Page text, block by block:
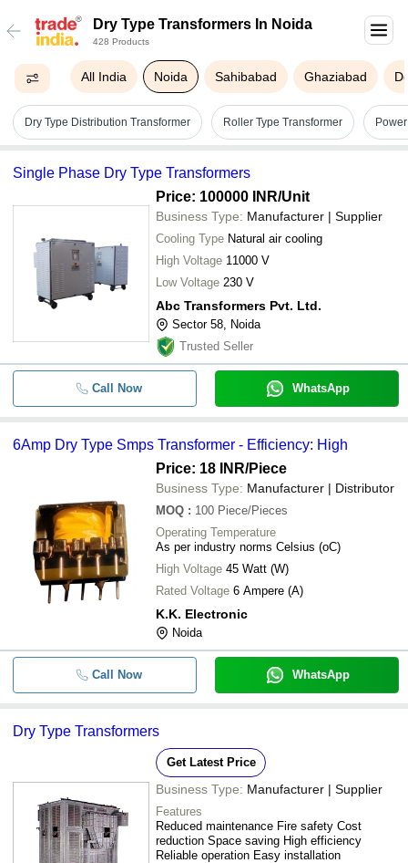
Dry Type Transformers In Noida
428 Products
All India Noida Sahibabad Ghaziabad
Dry Type Distribution Transformer Roller Type Transformer
Single Phase Dry Type Transformers
Price: 100000 INR/Unit
Business Type: Manufacturer | Supplier
Cooling Type Natural air cooling
High Voltage 11000 V
Low Voltage 230 V
Abc Transformers Pvt. Ltd.
Sector 58, Noida
Trusted Seller
Call Now WhatsApp
6Amp Dry Type Smps Transformer - Efficiency: High
Price: 18 INR/Piece
Business Type: Manufacturer | Distributor
MOQ : 100 Piece/Pieces
Operating Temperature
As per industry norms Celsius (oC)
High Voltage 45 Watt (W)
Rated Voltage 6 Ampere (A)
K.K. Electronic
Noida
Call Now WhatsApp
Dry Type Transformers
Get Latest Price
Business Type: Manufacturer | Supplier
Features
Reduced maintenance Fire safety Cost
reduction Space saving High efficiency
Reliable operation Easy installation